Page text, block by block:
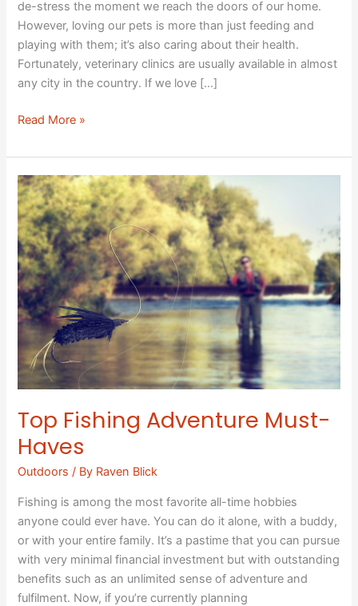
de-stress the moment we reach the doors of our home.
However, loving our pets is more than just feeding and
playing with them; it’s also caring about their health.
Fortunately, veterinary clinics are usually available in almost
any city in the country. If we love […]
Read More »
Top Fishing Adventure Must-
Haves
Outdoors / By Raven Blick
Fishing is among the most favorite all-time hobbies
anyone could ever have. You can do it alone, with a buddy,
or with your entire family. It’s a pastime that you can pursue
with very minimal financial investment but with outstanding
benefits such as an unlimited sense of adventure and
fulfilment. Now, if you’re currently planning
Top
Fishing
Adventure
Must-
Haves